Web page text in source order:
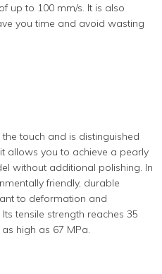
up to 100 mm/s. It is also
you time and avoid wasting
touch and is distinguished
allows you to achieve a pearly
without additional polishing. In
friendly, durable
to deformation and
tensile strength reaches 35
high as 67 MPa.